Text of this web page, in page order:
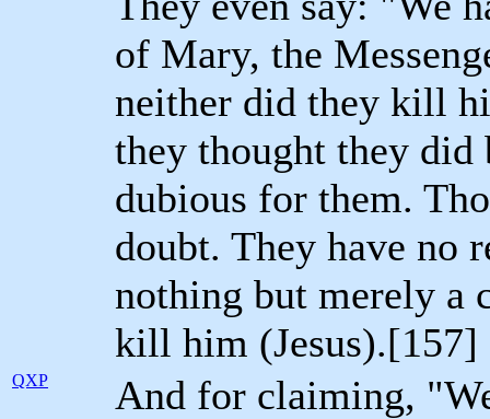
of Mary, the
neither did they kill
they thought they did
dubious for them.
doubt. They have no
nothing but merely a
kill him (Jesus).[157]
QXP
And for claiming,